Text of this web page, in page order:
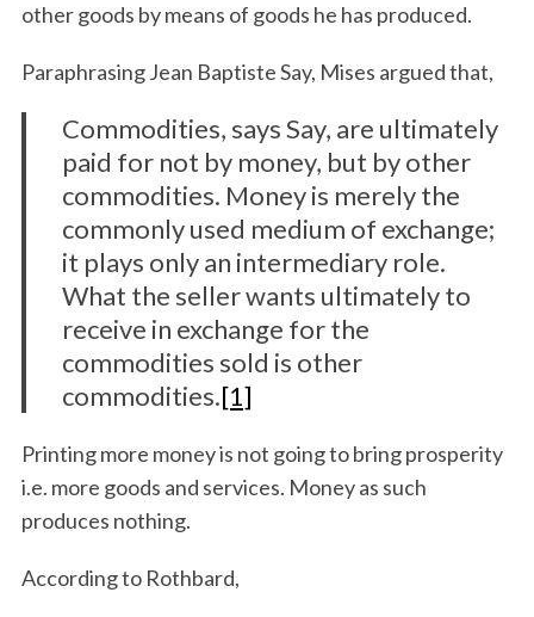
other goods by means of goods he has produced.
Paraphrasing Jean Baptiste Say, Mises argued that,
Commodities, says Say, are ultimately
paid for not by money, but by other
commodities. Money is merely the
commonly used medium of exchange;
it plays only an intermediary role.
What the seller wants ultimately to
receive in exchange for the
commodities sold is other
commodities.[1]
Printing more money is not going to bring prosperity
i.e. more goods and services. Money as such
produces nothing.
According to Rothbard,